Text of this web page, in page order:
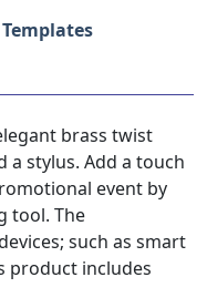
Templates
brass twist
a stylus. Add a touch
event by
tool. The
such as smart
product includes